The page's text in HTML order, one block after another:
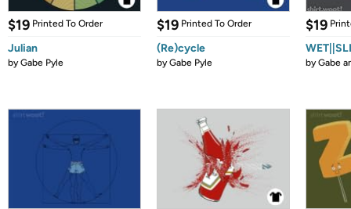
$19 Printed To Order
Julian
byGabe Pyle
$19 Printed To Order
(Re)cycle
byGabe Pyle
$19
byGabe